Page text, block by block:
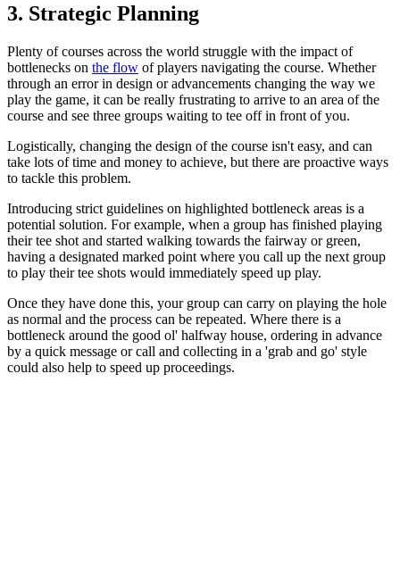
3. Strategic Planning
Plenty of courses across the world struggle with the impact of
bottlenecks on the flow of players navigating the course. Whether
through an error in design or advancements changing the way we
play the game, it can be really frustrating to arrive to an area of the
course and see three groups waiting to tee off in front of you.
Logistically, changing the design of the course isn't easy, and can
take lots of time and money to achieve, but there are proactive ways
to tackle this problem.
Introducing strict guidelines on highlighted bottleneck areas is a
potential solution. For example, when a group has finished playing
their tee shot and started walking towards the fairway or green,
having a designated marked point where you call up the next group
to play their tee shots would immediately speed up play.
Once they have done this, your group can carry on playing the hole
as normal and the process can be repeated. Where there is a
bottleneck around the good ol' halfway house, ordering in advance
by a quick message or call and collecting in a 'grab and go' style
could also help to speed up proceedings.